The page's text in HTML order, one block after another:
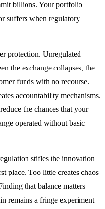
billions. Your portfolio
suffers when regulatory
protection. Unregulated
the exchange collapses, the
funds with no recourse.
accountability mechanisms.
the chances that your
operated without basic
stifles the innovation
place. Too little creates chaos
that balance matters
remains a fringe experiment